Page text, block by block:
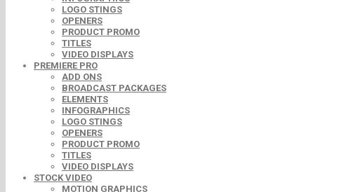
LOGO STINGS
OPENERS
PRODUCT PROMO
TITLES
VIDEO DISPLAYS
PREMIERE PRO
ADD ONS
BROADCAST PACKAGES
ELEMENTS
INFOGRAPHICS
LOGO STINGS
OPENERS
PRODUCT PROMO
TITLES
VIDEO DISPLAYS
STOCK VIDEO
MOTION GRAPHICS